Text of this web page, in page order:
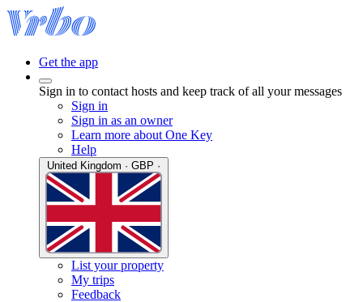
Get the app
Sign in to contact hosts and keep track of all your messages
Sign in
Sign in as an owner
Learn more about One Key
Help
List your property
My trips
Feedback